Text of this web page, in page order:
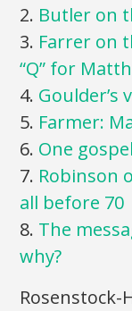
2. Butler on
3. Farrer on
“Q” for
4. Goulder’s
5. Farmer:
6. One
7. Robinson
all before 70
8. The
why?
Rosenstock-